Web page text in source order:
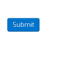
Submit